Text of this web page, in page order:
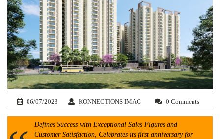
06/07/2023 KONNECTIONS IMAG 0 Comments
Defines Success with Exceptional Sales Figures and
Customer Satisfaction, Celebrates its first anniversary for